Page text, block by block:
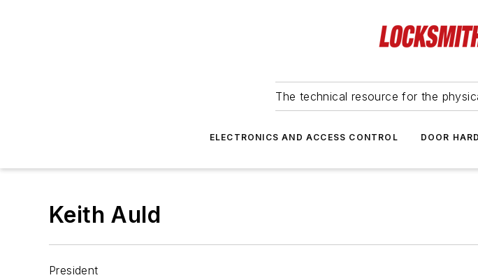
The technical resource for the
ELECTRONICS AND ACCESS CONTROL DOOR
Keith Auld
President